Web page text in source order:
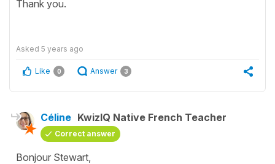
Thank you.
Asked 5 years ago
Like 0 Answer 3
Céline KwizIQ Native French Teacher
Correct answer
Bonjour Stewart,